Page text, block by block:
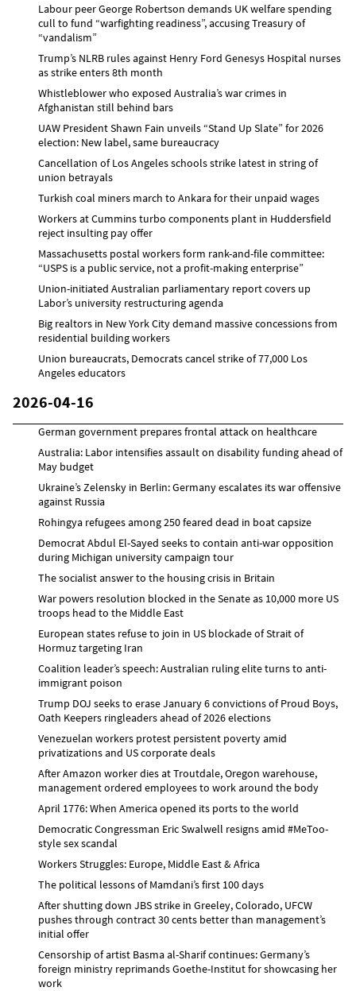
Labour peer George Robertson demands UK welfare spending
cull to fund “warfighting readiness”, accusing Treasury of
“vandalism”
Trump’s NLRB rules against Henry Ford Genesys Hospital nurses
as strike enters 8th month
Whistleblower who exposed Australia’s war crimes in
Afghanistan still behind bars
UAW President Shawn Fain unveils “Stand Up Slate” for 2026
election: New label, same bureaucracy
Cancellation of Los Angeles schools strike latest in string of
union betrayals
Turkish coal miners march to Ankara for their unpaid wages
Workers at Cummins turbo components plant in Huddersfield
reject insulting pay offer
Massachusetts postal workers form rank-and-file committee:
“USPS is a public service, not a profit-making enterprise”
Union-initiated Australian parliamentary report covers up
Labor’s university restructuring agenda
Big realtors in New York City demand massive concessions from
residential building workers
Union bureaucrats, Democrats cancel strike of 77,000 Los
Angeles educators
2026-04-16
German government prepares frontal attack on healthcare
Australia: Labor intensifies assault on disability funding ahead of
May budget
Ukraine’s Zelensky in Berlin: Germany escalates its war offensive
against Russia
Rohingya refugees among 250 feared dead in boat capsize
Democrat Abdul El-Sayed seeks to contain anti-war opposition
during Michigan university campaign tour
The socialist answer to the housing crisis in Britain
War powers resolution blocked in the Senate as 10,000 more US
troops head to the Middle East
European states refuse to join in US blockade of Strait of
Hormuz targeting Iran
Coalition leader’s speech: Australian ruling elite turns to anti-
immigrant poison
Trump DOJ seeks to erase January 6 convictions of Proud Boys,
Oath Keepers ringleaders ahead of 2026 elections
Venezuelan workers protest persistent poverty amid
privatizations and US corporate deals
After Amazon worker dies at Troutdale, Oregon warehouse,
management ordered employees to work around the body
April 1776: When America opened its ports to the world
Democratic Congressman Eric Swalwell resigns amid #MeToo-
style sex scandal
Workers Struggles: Europe, Middle East & Africa
The political lessons of Mamdani’s first 100 days
After shutting down JBS strike in Greeley, Colorado, UFCW
pushes through contract 30 cents better than management’s
initial offer
Censorship of artist Basma al-Sharif continues: Germany’s
foreign ministry reprimands Goethe-Institut for showcasing her
work